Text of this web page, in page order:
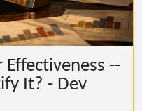
--
It? - Dev